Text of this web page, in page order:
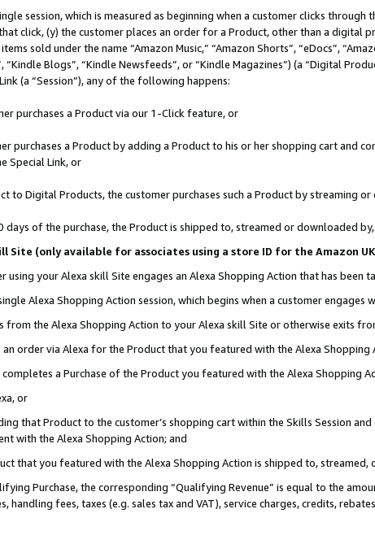
session, which is measured as beginning when a customer clicks
click, (y) the customer places an order for a Product, other than a digital
sold under the name “Amazon Music,” “Amazon Shorts”, “eDocs”,
“Kindle Blogs”, “Kindle Newsfeeds”, or “Kindle Magazines”) (a “Digital
(a “Session”), any of the following happens:
purchases a Product via our 1-Click feature, or
purchases a Product by adding a Product to his or her shopping cart
Special Link, or
to Digital Products, the customer purchases such a Product by streaming
days of the purchase, the Product is shipped to, streamed or downloaded
Site (only available for associates using a store ID for the Amazon
using your Alexa skill Site engages an Alexa Shopping Action that has been
Alexa Shopping Action session, which begins when a customer
from the Alexa Shopping Action to your Alexa skill Site or otherwise exits
order via Alexa for the Product that you featured with the Alexa Shopping
a Purchase of the Product you featured with the Alexa Shopping
or
that Product to the customer’s shopping cart within the Skills Session
with the Alexa Shopping Action; and
that you featured with the Alexa Shopping Action is shipped to,
Purchase, the corresponding “Qualifying Revenue” is equal to the
handling fees, taxes (e.g. sales tax and VAT), service charges, credits,